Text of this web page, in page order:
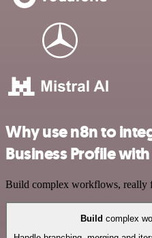
Why use n8n to
Business Profile with
Build complex workflows, really
Build complex